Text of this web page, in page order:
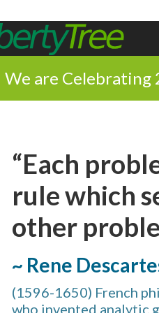
We are Celebrating
“Each
rule which
other
~ Rene
(1596-1650) French
who invented analytic